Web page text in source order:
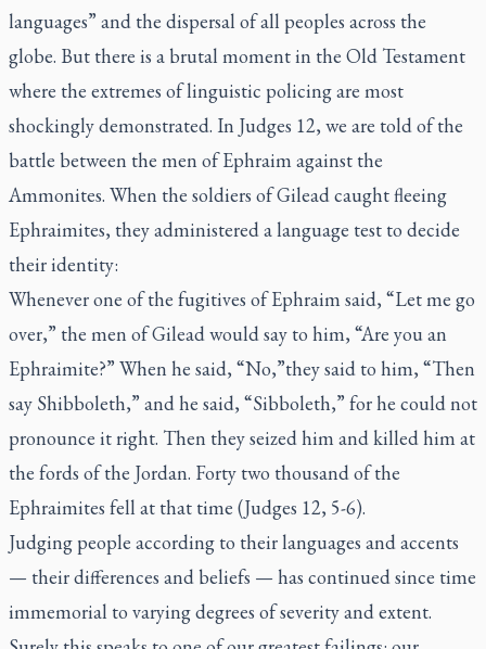
languages” and the dispersal of all peoples across the
globe. But there is a brutal moment in the Old Testament
where the extremes of linguistic policing are most
shockingly demonstrated. In Judges 12, we are told of the
battle between the men of Ephraim against the
Ammonites. When the soldiers of Gilead caught fleeing
Ephraimites, they administered a language test to decide
their identity:
Whenever one of the fugitives of Ephraim said, “Let me go
over,” the men of Gilead would say to him, “Are you an
Ephraimite?” When he said, “No,”they said to him, “Then
say Shibboleth,” and he said, “Sibboleth,” for he could not
pronounce it right. Then they seized him and killed him at
the fords of the Jordan. Forty two thousand of the
Ephraimites fell at that time (Judges 12, 5-6).
Judging people according to their languages and accents
— their differences and beliefs — has continued since time
immemorial to varying degrees of severity and extent.